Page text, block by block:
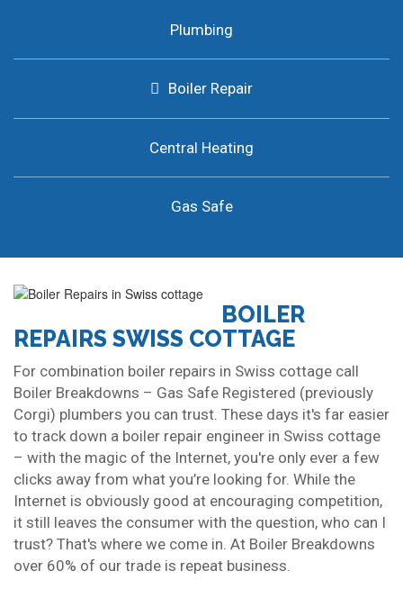
Plumbing
Boiler Repair
Central Heating
Gas Safe
BOILER
REPAIRS SWISS COTTAGE
For combination boiler repairs in Swiss cottage call
Boiler Breakdowns – Gas Safe Registered (previously
Corgi) plumbers you can trust. These days it's far easier
to track down a boiler repair engineer in Swiss cottage
– with the magic of the Internet, you're only ever a few
clicks away from what you’re looking for. While the
Internet is obviously good at encouraging competition,
it still leaves the consumer with the question, who can I
trust? That's where we come in. At Boiler Breakdowns
over 60% of our trade is repeat business.